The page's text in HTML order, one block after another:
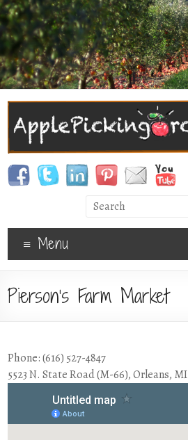
Menu
Pierson’s Farm Market
Phone: (616) 527-4847
5523 N. State Road (M-66), Orleans, MI